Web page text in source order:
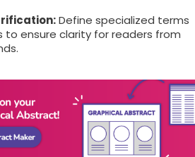
Define specialized terms
to ensure clarity for readers from